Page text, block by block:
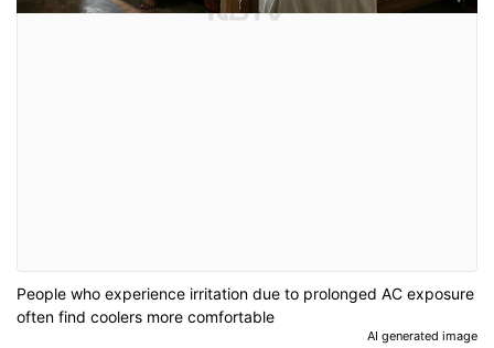
People who experience irritation due to prolonged AC exposure
often find coolers more comfortable
AI generated image